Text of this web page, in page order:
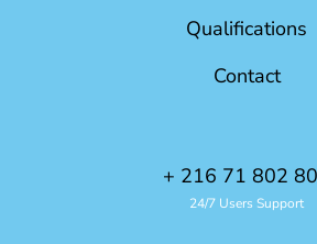
Qualifications
Contact
+ 216 71 802
24/7 Users Support